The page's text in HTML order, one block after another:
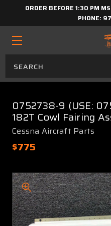
ORDER BEFORE 1:30 PM
PHONE:
0752738-9 (USE:
182T Cowl Fairing
Cessna Aircraft Parts
$775